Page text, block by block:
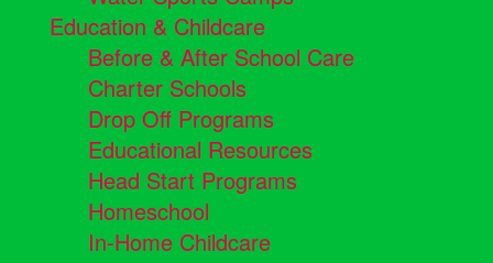
Education & Childcare
Before & After School Care
Charter Schools
Drop Off Programs
Educational Resources
Head Start Programs
Homeschool
In-Home Childcare